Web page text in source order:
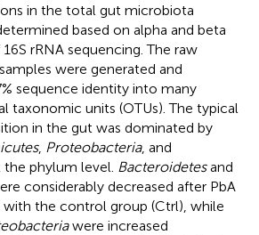
in the total gut microbiota
based on alpha and beta
rRNA sequencing. The raw
were generated and
sequence identity into many
taxonomic units (OTUs). The typical
in the gut was dominated by
, Proteobacteria, and
phylum level. Bacteroidetesand
considerably decreased after PbA
the control group (Ctrl), while
were increased